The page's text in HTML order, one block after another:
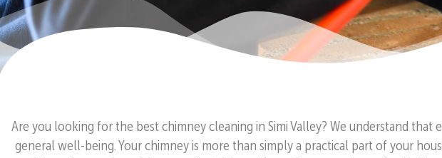
Are you looking for the best chimney cleaning in Simi Valley? We understand
general well-being. Your chimney is more than simply a practical part of your